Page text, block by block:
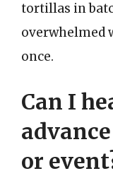
tortillas in
overwhelmed
once.
Can I
or